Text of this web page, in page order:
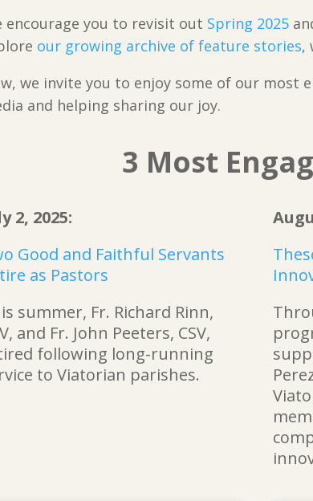
encourage you to revisit out Spring 2025
our growing archive of feature stories,
we invite you to enjoy some of our most
and helping sharing our joy.
3 Most
2, 2025:
Good and Faithful Servants
as Pastors
summer, Fr. Richard Rinn,
and Fr. John Peeters, CSV,
following long-running
to Viatorian parishes.